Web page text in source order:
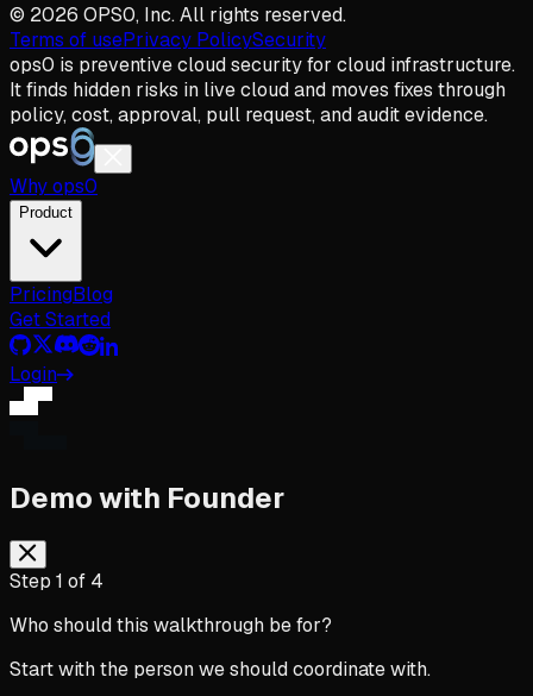
© 2026 OPS0, Inc. All rights reserved.
Terms of usePrivacy PolicySecurity
ops0 is preventive cloud security for cloud infrastructure.
It finds hidden risks in live cloud and moves fixes through
policy, cost, approval, pull request, and audit evidence.
Whyops0
Product
PricingBlog
Get Started
Login
Demo with Founder
Step 1 of 4
Who should this walkthrough be for?
Start with the person we should coordinate with.